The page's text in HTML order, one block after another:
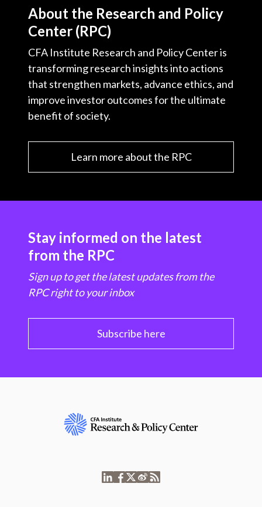
About the Research and Policy
Center (RPC)
CFA Institute Research and Policy Center is
transforming research insights into actions
that strengthen markets, advance ethics, and
improve investor outcomes for the ultimate
benefit of society.
Learn more about the RPC
Stay informed on the latest
from the RPC
Sign up to get the latest updates from the
RPC right to your inbox
Subscribe here